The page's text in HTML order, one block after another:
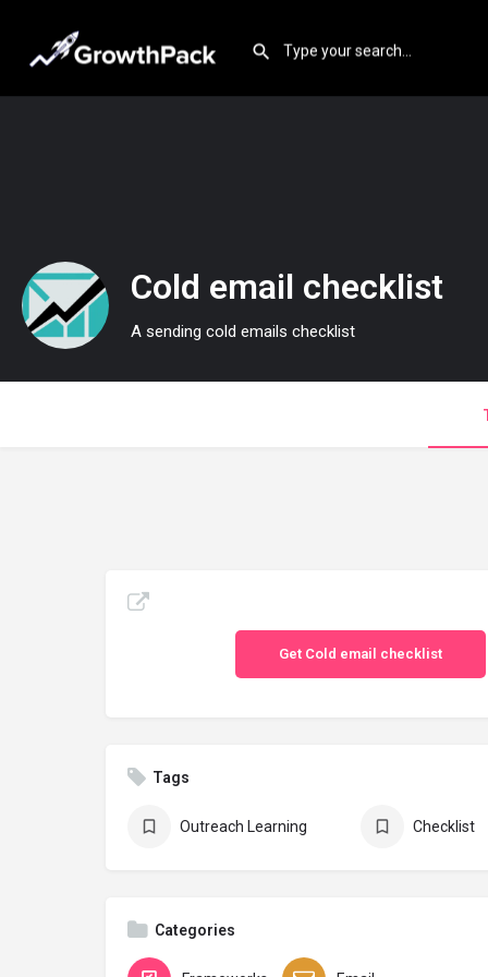
Cold email checklist
A sending cold emails checklist
Get Cold email checklist
Tags
Outreach Learning Checklist
Categories